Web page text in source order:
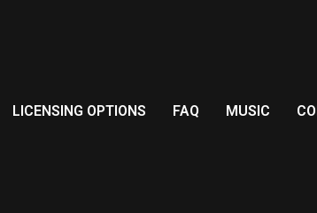
LICENSING OPTIONS FAQ MUSIC